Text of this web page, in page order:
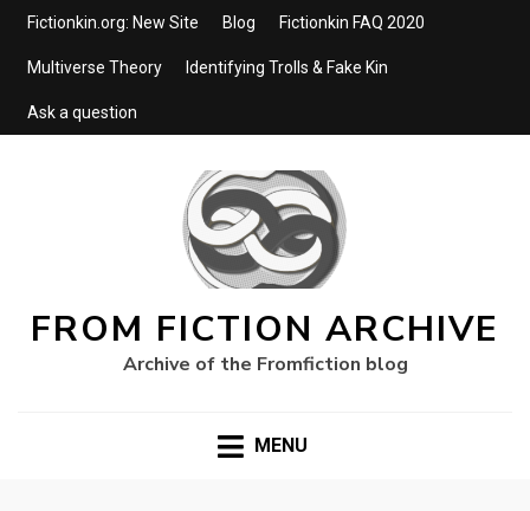
Fictionkin.org: New Site Blog Fictionkin FAQ 2020
Multiverse Theory Identifying Trolls & Fake Kin
Ask a question
FROM FICTION ARCHIVE
Archive of the Fromfiction blog
MENU